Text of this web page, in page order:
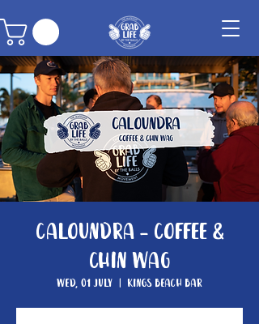
Caloundra - Coffee &
Chin Wag
Wed, 01 July
  |
Kings Beach Bar